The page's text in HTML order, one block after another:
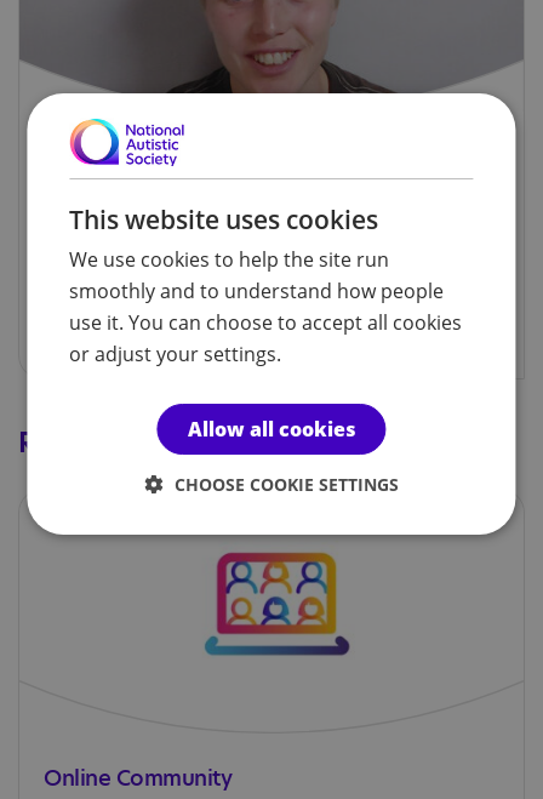
My diagnosis story: Finty
Our Young Ambassador shares her experience of
Watch the video
Related services
Online Community
This website uses cookies
We use cookies to help the site run
smoothly and to understand how people
use it. You can choose to accept all cookies
or adjust your settings.
Allow all cookies
CHOOSE COOKIE SETTINGS